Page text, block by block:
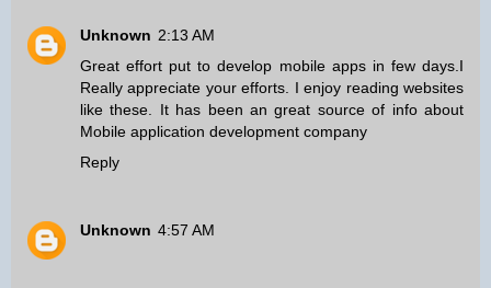
Unknown 2:13 AM
Great effort put to develop mobile apps in few days.I
Really appreciate your efforts. I enjoy reading websites
like these. It has been an great source of info about
Mobile application development company
Reply
Unknown 4:57 AM